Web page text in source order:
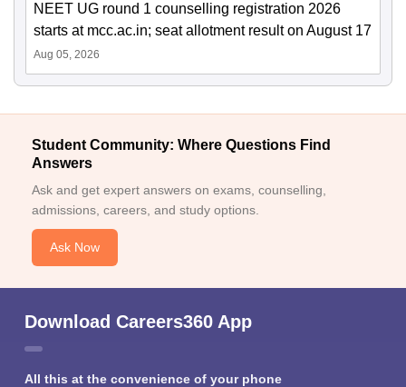
NEET UG round 1 counselling registration 2026
starts at mcc.ac.in; seat allotment result on August 17
Aug 05, 2026
Student Community: Where Questions Find
Answers
Ask and get expert answers on exams, counselling,
admissions, careers, and study options.
Ask Now
Download Careers360 App
All this at the convenience of your phone